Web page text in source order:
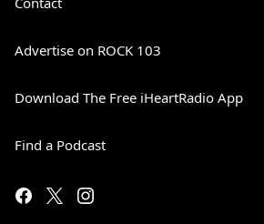
Advertise on ROCK 103
Download The Free iHeartRadio App
Find a Podcast